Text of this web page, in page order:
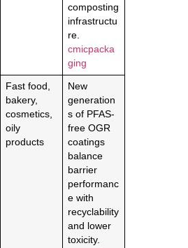
composting
infrastructu
re.
cmicpacka
ging
Fast food,
bakery,
cosmetics,
oily
products
New
generation
s of PFAS-
free OGR
coatings
balance
barrier
performanc
e with
recyclability
and lower
toxicity.